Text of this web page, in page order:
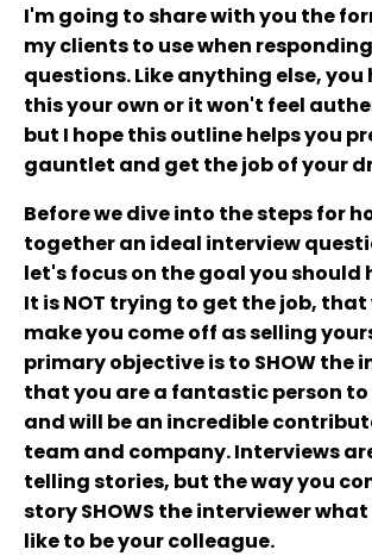
I'm going to share with you the
my clients to use when
questions. Like anything else,
this your own or it won't feel
but I hope this outline helps you
gauntlet and get the job of your
Before we dive into the steps for
together an ideal interview
let's focus on the goal you should
It is NOT trying to get the job,
make you come off as selling
primary objective is to SHOW the
that you are a fantastic person
and will be an incredible
team and company. Interviews
telling stories, but the way you
story SHOWS the interviewer
like to be your colleague.